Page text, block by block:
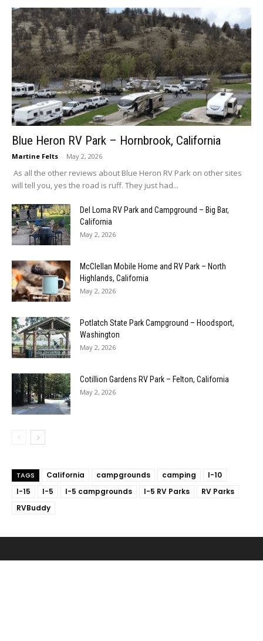
Blue Heron RV Park – Hornbrook, California
Martine Felts - May 2, 2026
As all the other reviews about Blue Heron RV Park on other sites
will tell you, yes the road is ruff. They just had...
Del Loma RV Park and Campground – Big Bar,
California
May 2, 2026
McClellan Mobile Home and RV Park – North
Highlands, California
May 2, 2026
Potlatch State Park Campground – Hoodsport,
Washington
May 2, 2026
Cotillion Gardens RV Park – Felton, California
May 2, 2026
TAGS California campgrounds camping
I-10
I-15
I-5 I-5 campgrounds I-5 RV Parks
RV Parks
RVBuddy